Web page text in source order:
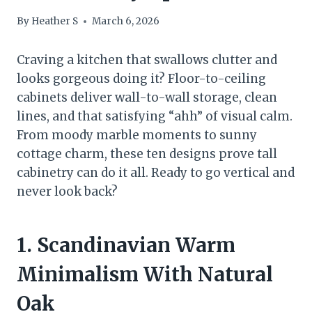
By Heather S March 6, 2026
Craving a kitchen that swallows clutter and
looks gorgeous doing it? Floor-to-ceiling
cabinets deliver wall-to-wall storage, clean
lines, and that satisfying “ahh” of visual calm.
From moody marble moments to sunny
cottage charm, these ten designs prove tall
cabinetry can do it all. Ready to go vertical and
never look back?
1. Scandinavian Warm
Minimalism With Natural
Oak